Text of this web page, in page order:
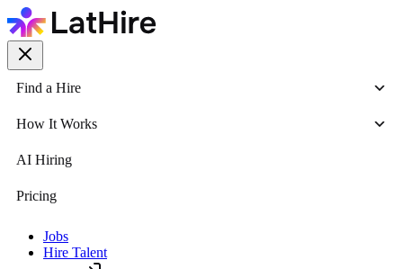
Find a Hire
How It Works
AI Hiring
Pricing
Jobs
Hire Talent